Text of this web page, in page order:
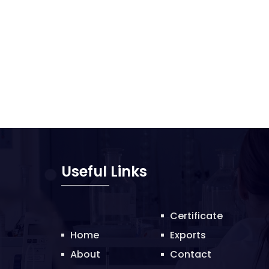
Useful Links
Home
About
Certificate
Exports
Contact